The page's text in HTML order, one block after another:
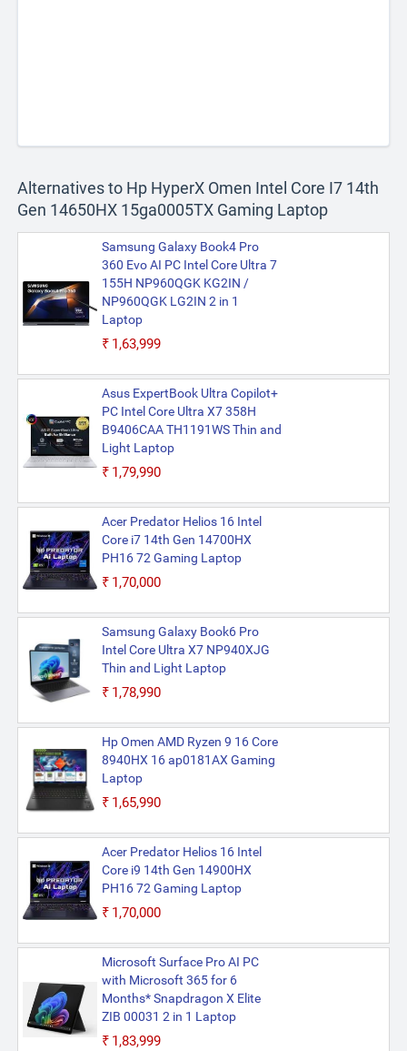
Alternatives to Hp HyperX Omen Intel Core I7 14th
Gen 14650HX 15ga0005TX Gaming Laptop
Samsung Galaxy Book4 Pro
360 Evo AI PC Intel Core Ultra 7
155H NP960QGK KG2IN /
NP960QGK LG2IN 2 in 1
Laptop
₹1,63,999
Asus ExpertBook Ultra Copilot+
PC Intel Core Ultra X7 358H
B9406CAA TH1191WS Thin and
Light Laptop
₹1,79,990
Acer Predator Helios 16 Intel
Core i7 14th Gen 14700HX
PH16 72 Gaming Laptop
₹1,70,000
Samsung Galaxy Book6 Pro
Intel Core Ultra X7 NP940XJG
Thin and Light Laptop
₹1,78,990
Hp Omen AMD Ryzen 9 16 Core
8940HX 16 ap0181AX Gaming
Laptop
₹1,65,990
Acer Predator Helios 16 Intel
Core i9 14th Gen 14900HX
PH16 72 Gaming Laptop
₹1,70,000
Microsoft Surface Pro AI PC
with Microsoft 365 for 6
Months* Snapdragon X Elite
ZIB 00031 2 in 1 Laptop
₹1,83,999